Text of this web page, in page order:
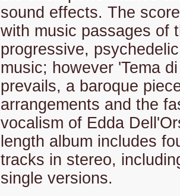
sound effects. The
with music passages of
progressive,
music; however 'Tema
prevails, a baroque
arrangements and the
vocalism of Edda
length album includes
tracks in stereo,
single versions.